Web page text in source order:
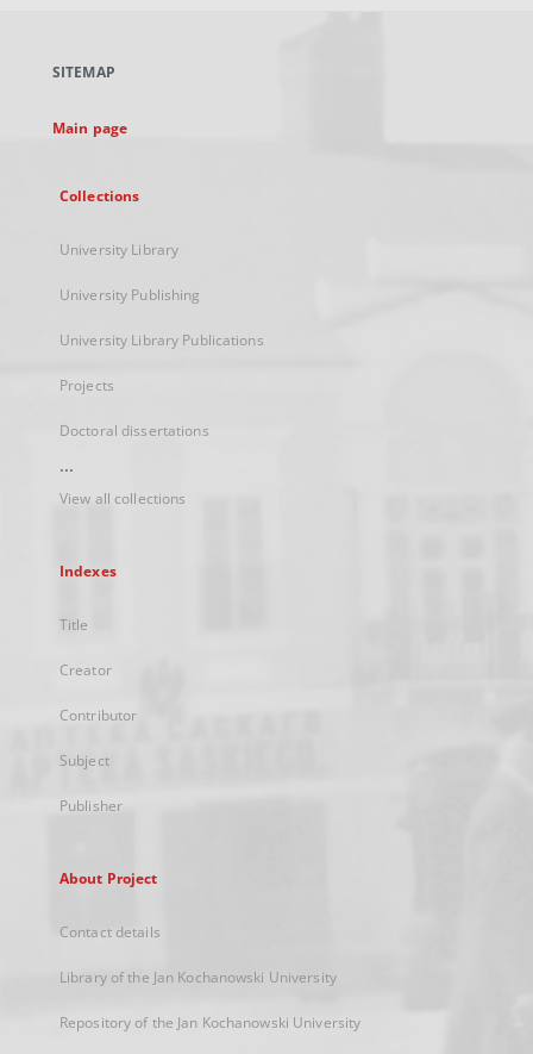
new
SITEMAP
Main page
Collections
University Library
University Publishing
University Library Publications
Projects
Doctoral dissertations
...
View all collections
Indexes
Title
Creator
Contributor
Subject
Publisher
About Project
Contact details
Library of the Jan Kochanowski University
Repository of the Jan Kochanowski University